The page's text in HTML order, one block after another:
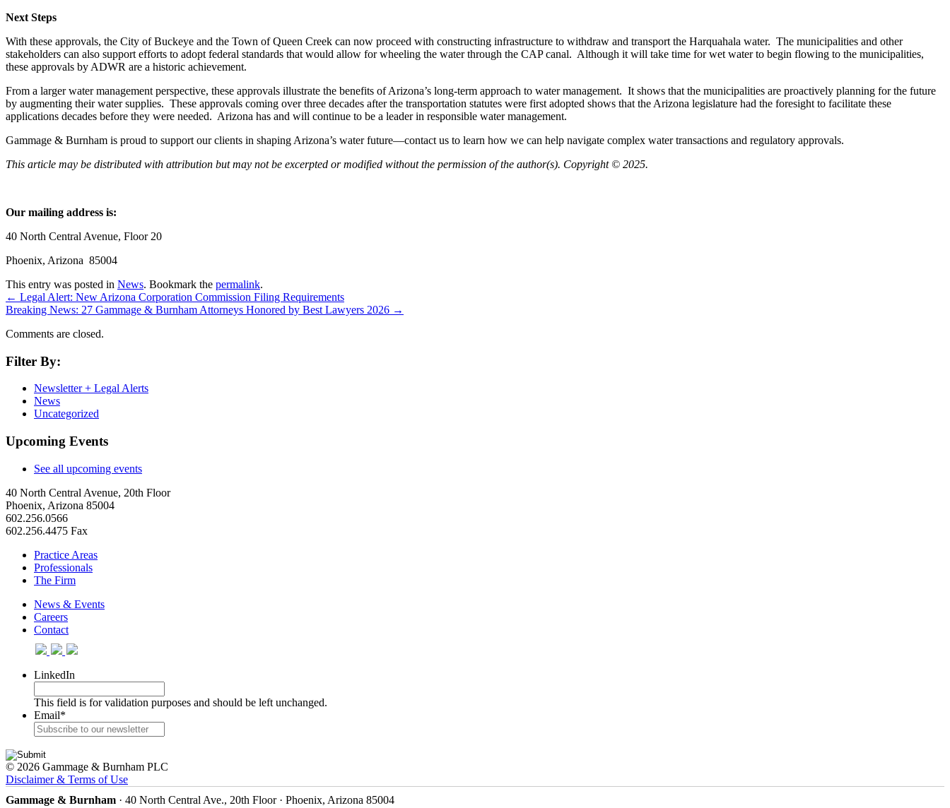
Next Steps
With these approvals, the City of Buckeye and the Town of Queen Creek can now proceed with constructing infrastructure to withdraw and transport the Harquahala water. The municipalities and other
stakeholders can also support efforts to adopt federal standards that would allow for wheeling the water through the CAP canal. Although it will take time for wet water to begin flowing to the municipalities,
these approvals by ADWR are a historic achievement.
From a larger water management perspective, these approvals illustrate the benefits of Arizona’s long-term approach to water management. It shows that the municipalities are proactively planning for the future
by augmenting their water supplies. These approvals coming over three decades after the transportation statutes were first adopted shows that the Arizona legislature had the foresight to facilitate these
applications decades before they were needed. Arizona has and will continue to be a leader in responsible water management.
Gammage & Burnham is proud to support our clients in shaping Arizona’s water future—contact us to learn how we can help navigate complex water transactions and regulatory approvals.
This article may be distributed with attribution but may not be excerpted or modified without the permission of the author(s). Copyright © 2025.
Our mailing address is:
40 North Central Avenue, Floor 20
Phoenix, Arizona 85004
This entry was posted in News. Bookmark the permalink.
← Legal Alert: New Arizona Corporation Commission Filing Requirements
Breaking News: 27 Gammage & Burnham Attorneys Honored by Best Lawyers 2026 →
Comments are closed.
Filter By:
Newsletter + Legal Alerts
News
Uncategorized
Upcoming Events
See all upcoming events
40 North Central Avenue, 20th Floor
Phoenix, Arizona 85004
602.256.0566
602.256.4475 Fax
Practice Areas
Professionals
The Firm
News & Events
Careers
Contact
LinkedIn
This field is for validation purposes and should be left unchanged.
Email*
© 2026 Gammage & Burnham PLC
Disclaimer & Terms of Use
Gammage & Burnham · 40 North Central Ave., 20th Floor · Phoenix, Arizona 85004